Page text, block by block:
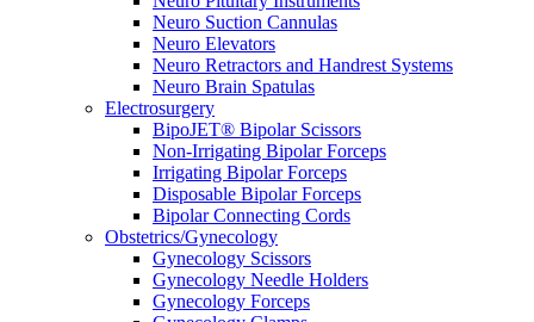
Neuro Suction Cannulas
Neuro Elevators
Neuro Retractors and Handrest Systems
Neuro Brain Spatulas
Electrosurgery
BipoJET® Bipolar Scissors
Non-Irrigating Bipolar Forceps
Irrigating Bipolar Forceps
Disposable Bipolar Forceps
Bipolar Connecting Cords
Obstetrics/Gynecology
Gynecology Scissors
Gynecology Needle Holders
Gynecology Forceps